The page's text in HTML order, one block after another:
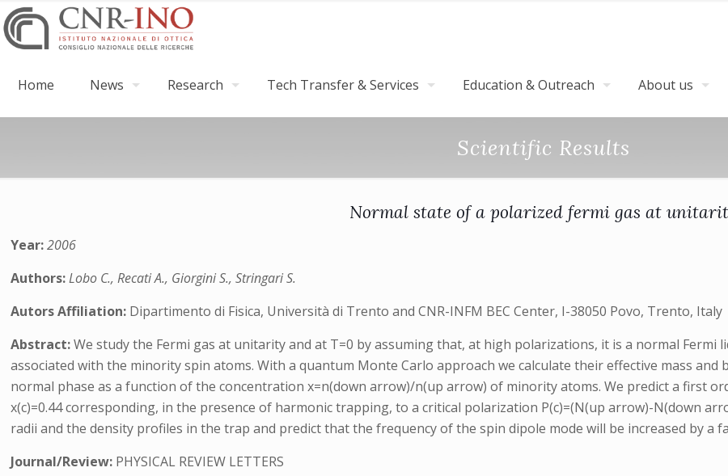
Home News Research Tech Transfer & Services Education & Outreach About us
Scientific Results
Normal state of a polarized fermi gas at
Year:2006
Authors:Lobo C., Recati A., Giorgini S., Stringari S.
Autors Affiliation: Dipartimento di Fisica, Università di Trento and CNR-INFM BEC Center, I-38050 Povo, Trento, Italy
Abstract:We study the Fermi gas at unitarity and at T=0 by assuming that, at high polarizations, it is a normal Fermi
associated with the minority spin atoms. With a quantum Monte Carlo approach we calculate their effective mass
normal phase as a function of the concentration x=n(down arrow)/n(up arrow) of minority atoms. We predict a first
x(c)=0.44 corresponding, in the presence of harmonic trapping, to a critical polarization P(c)=(N(up arrow)-N(down
radii and the density profiles in the trap and predict that the frequency of the spin dipole mode will be increased by a
Journal/Review: PHYSICAL REVIEW LETTERS